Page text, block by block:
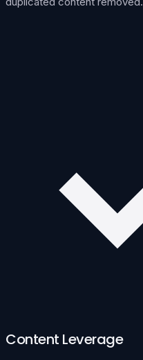
Content Leverage